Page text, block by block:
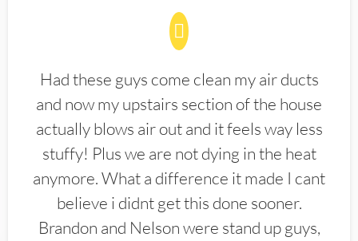
Had these guys come clean my air ducts
and now my upstairs section of the house
actually blows air out and it feels way less
stuffy! Plus we are not dying in the heat
anymore. What a difference it made I cant
believe i didnt get this done sooner.
Brandon and Nelson were stand up guys,